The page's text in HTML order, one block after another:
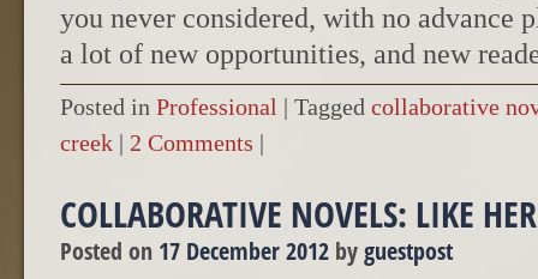
you never considered, with no advance
a lot of new opportunities, and new
Posted in Professional | Tagged collaborative
creek | 2 Comments |
COLLABORATIVE NOVELS: LIKE
Posted on 17 December 2012 byguestpost